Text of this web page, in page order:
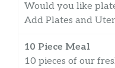
Would you like
Add Plates and
10 Piece Meal
10 pieces of our